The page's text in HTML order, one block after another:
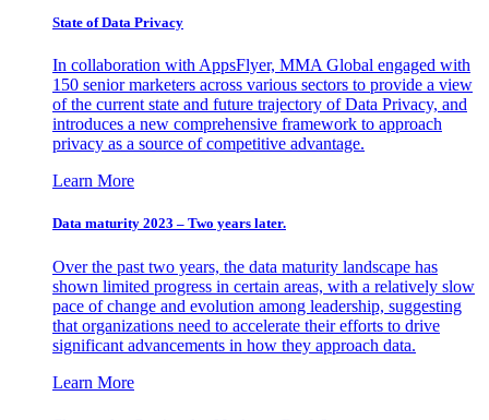
State of Data Privacy
In collaboration with AppsFlyer, MMA Global engaged with
150 senior marketers across various sectors to provide a view
of the current state and future trajectory of Data Privacy, and
introduces a new comprehensive framework to approach
privacy as a source of competitive advantage.
Learn More
Data maturity 2023 – Two years later.
Over the past two years, the data maturity landscape has
shown limited progress in certain areas, with a relatively slow
pace of change and evolution among leadership, suggesting
that organizations need to accelerate their efforts to drive
significant advancements in how they approach data.
Learn More